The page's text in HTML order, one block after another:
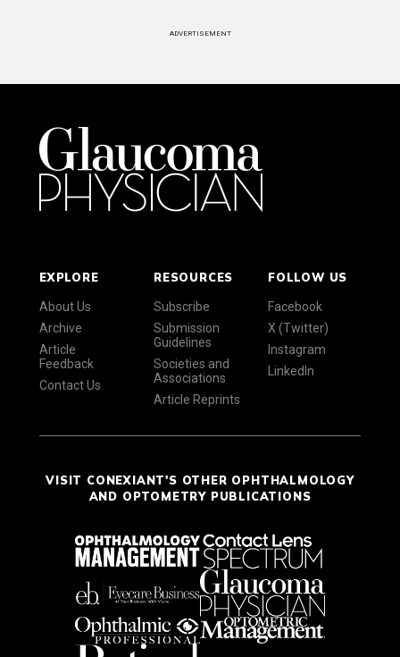
ADVERTISEMENT
EXPLORE
About Us
Archive
Article
Feedback
Contact Us
RESOURCES
Subscribe
Submission
Guidelines
Societies and
Associations
Article Reprints
FOLLOW US
Facebook
X (Twitter)
Instagram
LinkedIn
VISIT CONEXIANT'S OTHER OPHTHALMOLOGY
AND OPTOMETRY PUBLICATIONS